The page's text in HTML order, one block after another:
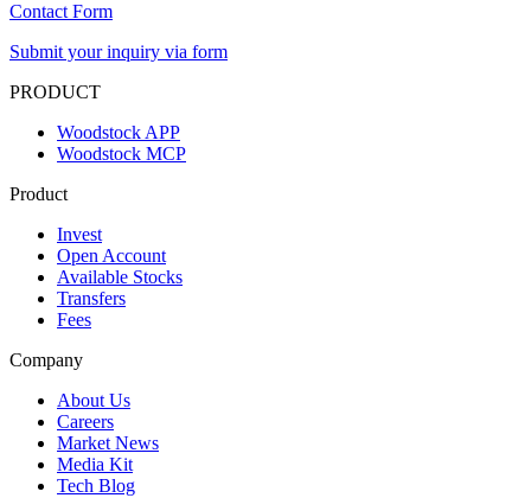
Contact Form
Submit your inquiry via form
PRODUCT
Woodstock APP
Woodstock MCP
Product
Invest
Open Account
Available Stocks
Transfers
Fees
Company
About Us
Careers
Market News
Media Kit
Tech Blog